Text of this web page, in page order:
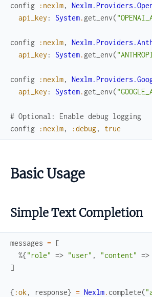
config :nexlm,
api_key : System. get_env(
config :nexlm,
api_key : System. get_env(
config :nexlm,
api_key : System. get_env(
# Optional: Enable debug logging
config
:nexlm, :debug, true
Basic Usage
Simple Text Completion
messages = [
%{"role" => "user" , "content" =>
]
{ :ok , response} = Nexlm. complete(